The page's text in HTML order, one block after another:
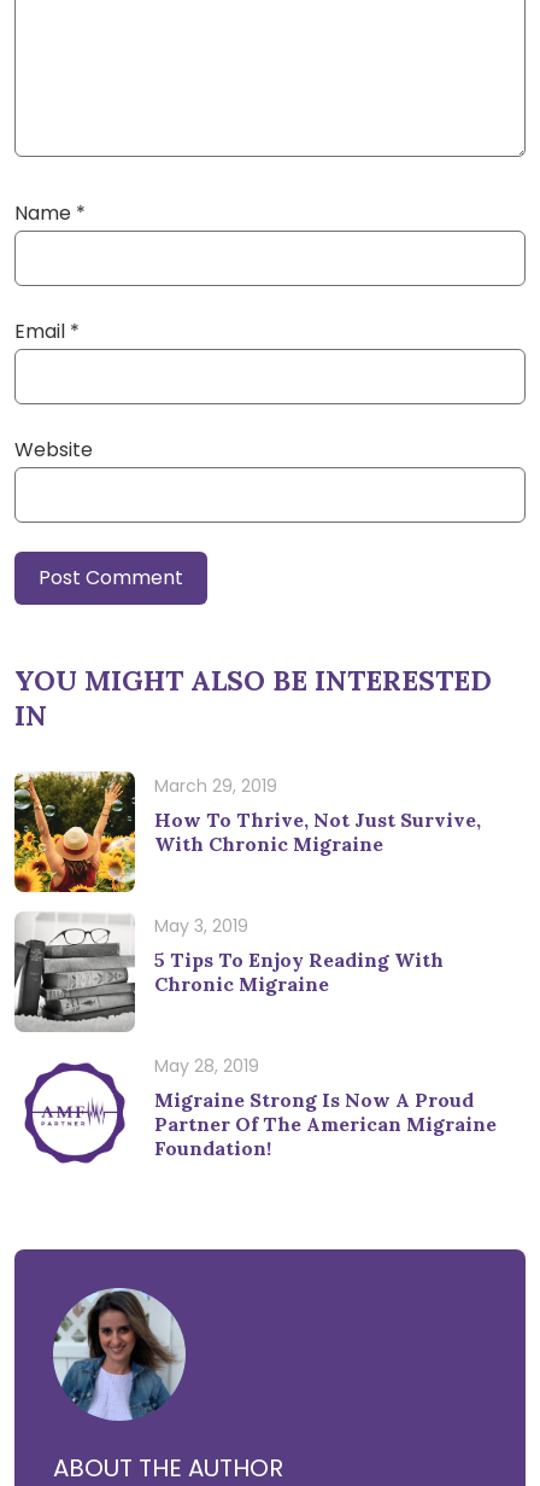
Name *
Email *
Website
YOU MIGHT ALSO BE INTERESTED
IN
March 29, 2019
How To Thrive, Not Just Survive,
With Chronic Migraine
May 3, 2019
5 Tips To Enjoy Reading With
Chronic Migraine
May 28, 2019
Migraine Strong Is Now A Proud
Partner Of The American Migraine
Foundation!
ABOUT THE AUTHOR